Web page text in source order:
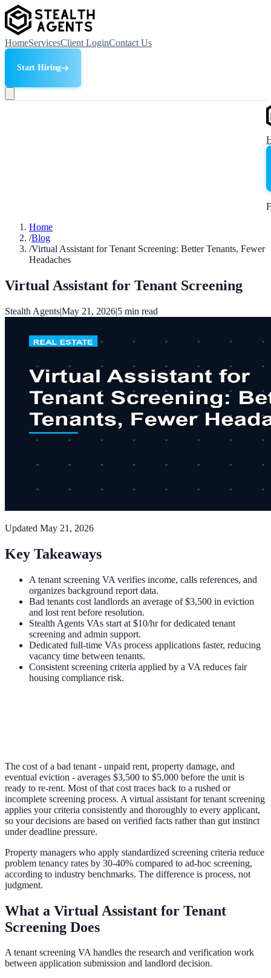
HomeServicesClient LoginContact Us
Start Hiring
Home
/Blog
/Virtual Assistant for Tenant Screening: Better Tenants, Fewer
Headaches
Virtual Assistant for Tenant Screening
Stealth Agents|May 21, 2026|5 min read
Updated May 21, 2026
Key Takeaways
A tenant screening VA verifies income, calls references, and
organizes background report data.
Bad tenants cost landlords an average of $3,500 in eviction
and lost rent before resolution.
Stealth Agents VAs start at $10/hr for dedicated tenant
screening and admin support.
Dedicated full-time VAs process applications faster, reducing
vacancy time between tenants.
Consistent screening criteria applied by a VA reduces fair
housing compliance risk.
The cost of a bad tenant - unpaid rent, property damage, and
eventual eviction - averages $3,500 to $5,000 before the unit is
ready to re-rent. Most of that cost traces back to a rushed or
incomplete screening process. A virtual assistant for tenant screening
applies your criteria consistently and thoroughly to every applicant,
so your decisions are based on verified facts rather than gut instinct
under deadline pressure.
Property managers who apply standardized screening criteria reduce
problem tenancy rates by 30-40% compared to ad-hoc screening,
according to industry benchmarks. The difference is process, not
judgment.
What a Virtual Assistant for Tenant
Screening Does
A tenant screening VA handles the research and verification work
between application submission and landlord decision.